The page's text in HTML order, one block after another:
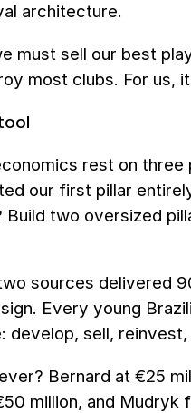
architecture.
must sell our best
most clubs. For us,
rest on
our first pillar
Build two oversized
sources delivered
Every young
develop, sell,
Bernard at €25
million, and